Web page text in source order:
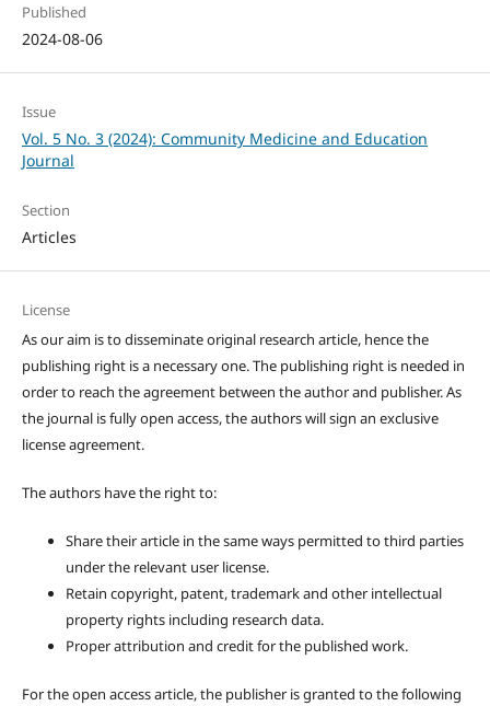
Published
2024-08-06
Issue
Vol. 5 No. 3 (2024): Community Medicine and Education
Journal
Section
Articles
License
As our aim is to disseminate original research article, hence the
publishing right is a necessary one. The publishing right is needed in
order to reach the agreement between the author and publisher. As
the journal is fully open access, the authors will sign an exclusive
license agreement.
The authors have the right to:
Share their article in the same ways permitted to third parties
under the relevant user license.
Retain copyright, patent, trademark and other intellectual
property rights including research data.
Proper attribution and credit for the published work.
For the open access article, the publisher is granted to the following